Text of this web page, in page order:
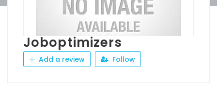
Joboptimizers
Add a review Follow